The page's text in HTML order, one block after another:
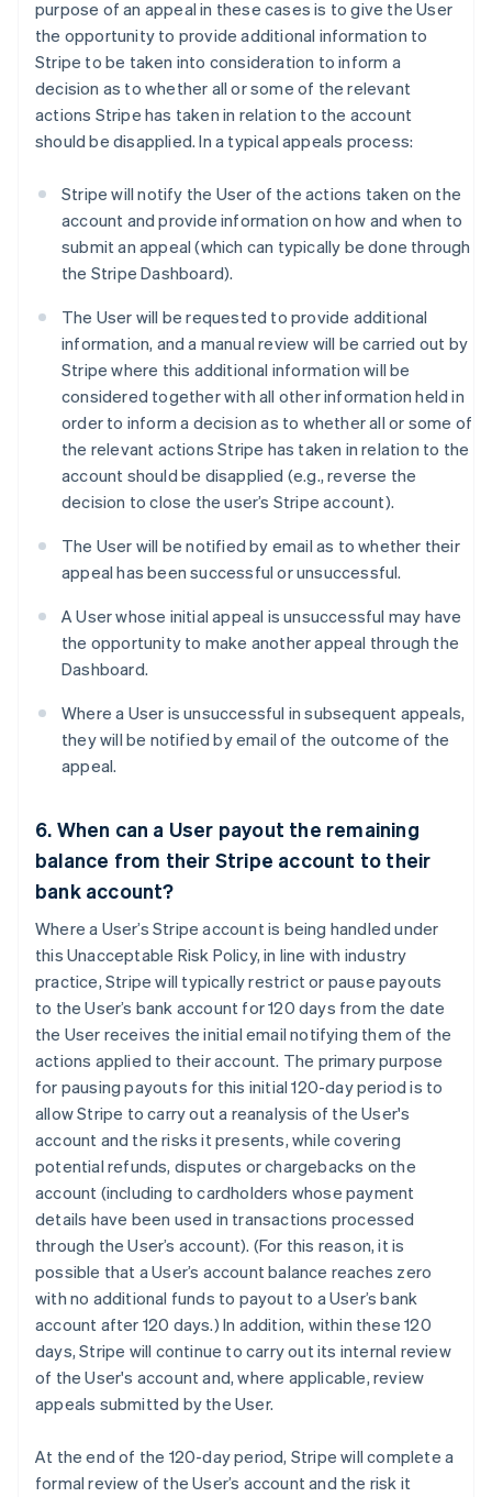
purpose of an appeal in these cases is to give the User
the opportunity to provide additional information to
Stripe to be taken into consideration to inform a
decision as to whether all or some of the relevant
actions Stripe has taken in relation to the account
should be disapplied. In a typical appeals process:
Stripe will notify the User of the actions taken on the
account and provide information on how and when to
submit an appeal (which can typically be done through
the Stripe Dashboard).
The User will be requested to provide additional
information, and a manual review will be carried out by
Stripe where this additional information will be
considered together with all other information held in
order to inform a decision as to whether all or some of
the relevant actions Stripe has taken in relation to the
account should be disapplied (e.g., reverse the
decision to close the user’s Stripe account).
The User will be notified by email as to whether their
appeal has been successful or unsuccessful.
A User whose initial appeal is unsuccessful may have
the opportunity to make another appeal through the
Dashboard.
Where a User is unsuccessful in subsequent appeals,
they will be notified by email of the outcome of the
appeal.
6. When can a User payout the remaining
balance from their Stripe account to their
bank account?
Where a User’s Stripe account is being handled under
this Unacceptable Risk Policy, in line with industry
practice, Stripe will typically restrict or pause payouts
to the User’s bank account for 120 days from the date
the User receives the initial email notifying them of the
actions applied to their account. The primary purpose
for pausing payouts for this initial 120-day period is to
allow Stripe to carry out a reanalysis of the User's
account and the risks it presents, while covering
potential refunds, disputes or chargebacks on the
account (including to cardholders whose payment
details have been used in transactions processed
through the User’s account). (For this reason, it is
possible that a User’s account balance reaches zero
with no additional funds to payout to a User’s bank
account after 120 days.) In addition, within these 120
days, Stripe will continue to carry out its internal review
of the User's account and, where applicable, review
appeals submitted by the User.
At the end of the 120-day period, Stripe will complete a
formal review of the User’s account and the risk it